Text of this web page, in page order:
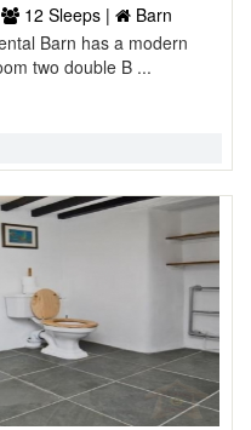
12 Sleeps |
Barn
Barn has a modern
two double B ...